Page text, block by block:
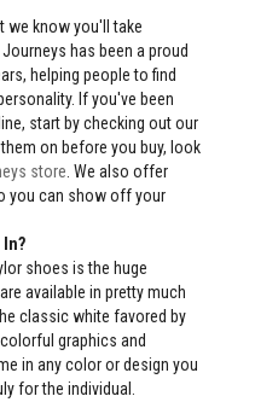
we know you'll take
has been a proud
helping people to find
If you've been
start by checking out our
on before you buy, look
store. We also offer
you can show off your
shoes is the huge
available in pretty much
classic white favored by
graphics and
in any color or design you
for the individual.